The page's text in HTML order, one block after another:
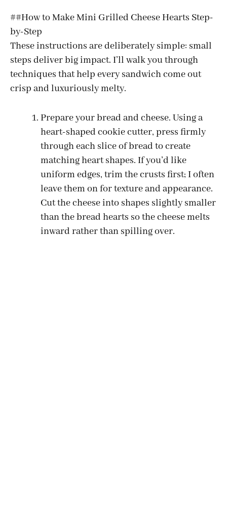
##How to Make Mini Grilled Cheese Hearts Step-
by-Step
These instructions are deliberately simple: small
steps deliver big impact. I’ll walk you through
techniques that help every sandwich come out
crisp and luxuriously melty.
Prepare your bread and cheese. Using a
heart-shaped cookie cutter, press firmly
through each slice of bread to create
matching heart shapes. If you’d like
uniform edges, trim the crusts first; I often
leave them on for texture and appearance.
Cut the cheese into shapes slightly smaller
than the bread hearts so the cheese melts
inward rather than spilling over.